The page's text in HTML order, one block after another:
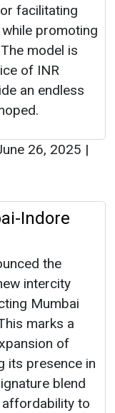
facilitating
promoting
model is
of INR
an endless
26, 2025 |
Indore
the
intercity
Mumbai
marks a
of
its presence in
blend
to